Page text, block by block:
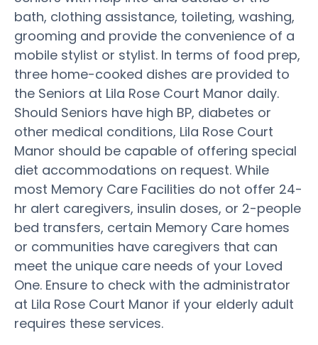
bath, clothing assistance, toileting, washing,
grooming and provide the convenience of a
mobile stylist or stylist. In terms of food prep,
three home-cooked dishes are provided to
the Seniors at Lila Rose Court Manor daily.
Should Seniors have high BP, diabetes or
other medical conditions, Lila Rose Court
Manor should be capable of offering special
diet accommodations on request. While
most Memory Care Facilities do not offer 24-
hr alert caregivers, insulin doses, or 2-people
bed transfers, certain Memory Care homes
or communities have caregivers that can
meet the unique care needs of your Loved
One. Ensure to check with the administrator
at Lila Rose Court Manor if your elderly adult
requires these services.